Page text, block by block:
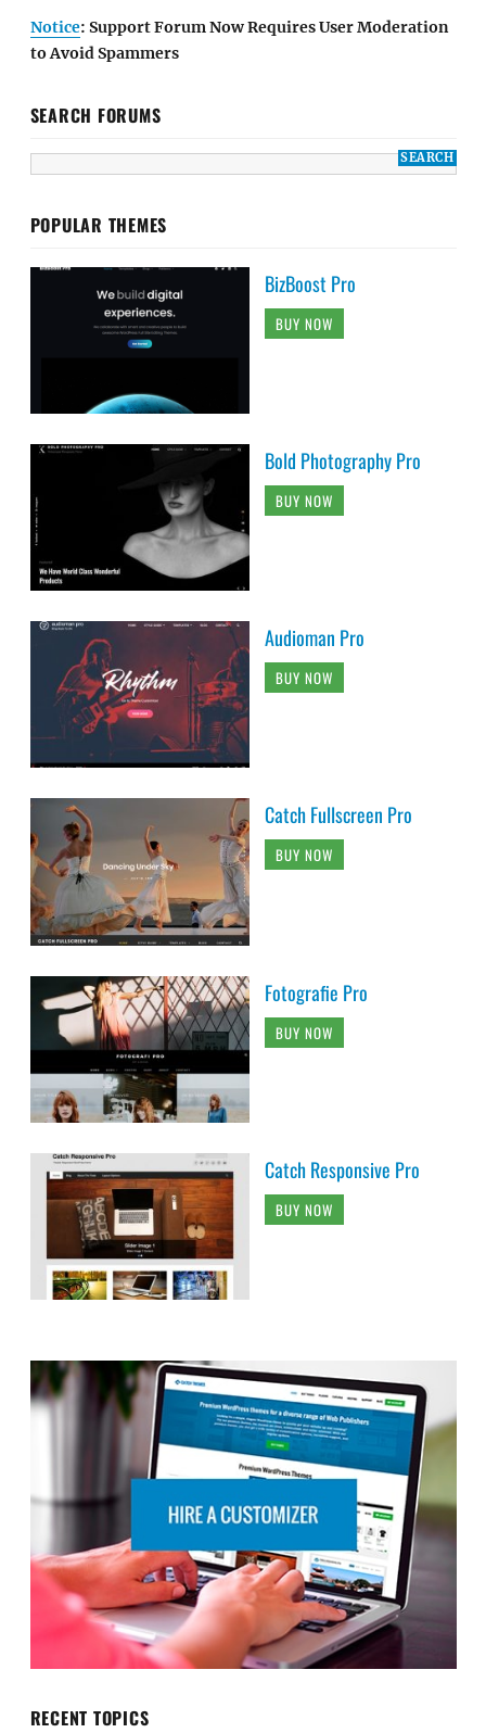
Notice: Support Forum Now Requires User Moderation
to Avoid Spammers
SEARCH FORUMS
POPULAR THEMES
BizBoost Pro
BUY NOW
Bold Photography Pro
BUY NOW
Audioman Pro
BUY NOW
Catch Fullscreen Pro
BUY NOW
Fotografie Pro
BUY NOW
Catch Responsive Pro
BUY NOW
RECENT TOPICS